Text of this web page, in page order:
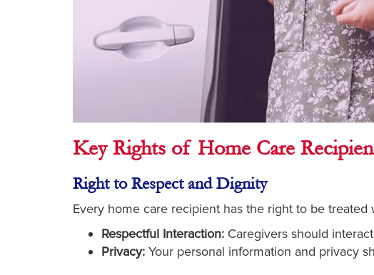
Key Rights of Home Care
Right to Respect and Dignity
Every home care recipient has the right to be treated
Respectful Interaction: Caregivers should
Privacy: Your personal information and privacy